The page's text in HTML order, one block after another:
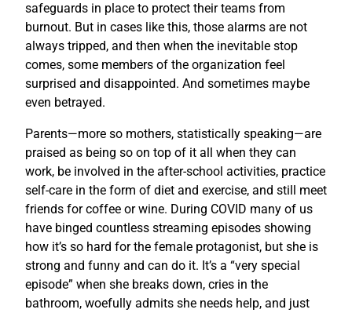
safeguards in place to protect their teams from
burnout. But in cases like this, those alarms are not
always tripped, and then when the inevitable stop
comes, some members of the organization feel
surprised and disappointed. And sometimes maybe
even betrayed.
Parents—more so mothers, statistically speaking—are
praised as being so on top of it all when they can
work, be involved in the after-school activities, practice
self-care in the form of diet and exercise, and still meet
friends for coffee or wine. During COVID many of us
have binged countless streaming episodes showing
how it’s so hard for the female protagonist, but she is
strong and funny and can do it. It’s a “very special
episode” when she breaks down, cries in the
bathroom, woefully admits she needs help, and just